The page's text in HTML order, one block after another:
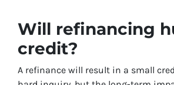
Will refinancing
credit?
A refinance will result in a small